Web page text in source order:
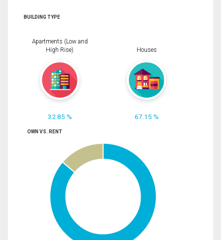
BUILDING TYPE
Apartments (Low and
High Rise)
32.85 %
Houses
67.15 %
OWN VS. RENT